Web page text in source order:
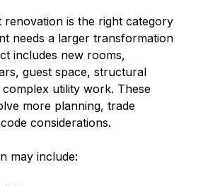
renovation is the right category
needs a larger transformation
includes new rooms,
guest space, structural
utility work. These
more planning, trade
considerations.
may include: